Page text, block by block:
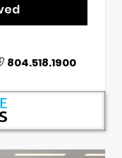
804.518.1900